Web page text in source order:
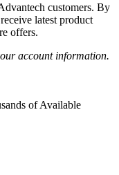
customers. By
latest product
offers.
account information.
of Available